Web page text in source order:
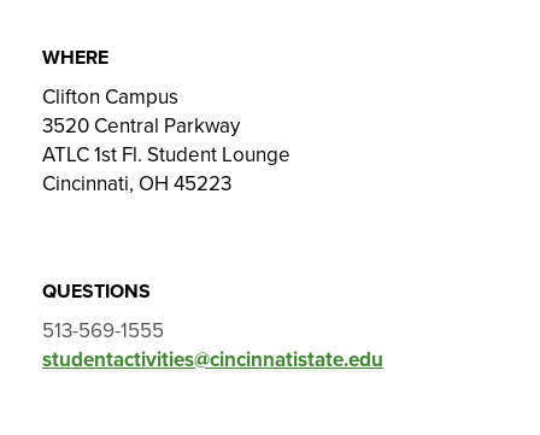
WHERE
Clifton Campus
3520 Central Parkway
ATLC 1st Fl. Student Lounge
Cincinnati, OH 45223
QUESTIONS
513-569-1555
studentactivities@cincinnatistate.edu